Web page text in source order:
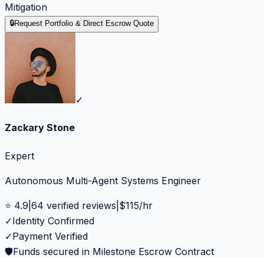
Mitigation
🔒Request Portfolio & Direct Escrow Quote
✓
Zackary Stone
Expert
Autonomous Multi-Agent Systems Engineer
⭐ 4.9 64 verified reviews $115/hr
✓Identity Confirmed
✓Payment Verified
🛡️Funds secured in Milestone Escrow Contract